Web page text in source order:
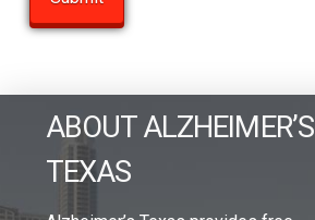
ABOUT ALZHEIMER’S
TEXAS